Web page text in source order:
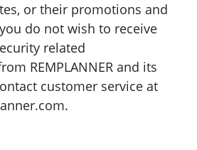
or their promotions and
do not wish to receive
related
REMPLANNER and its
customer service at